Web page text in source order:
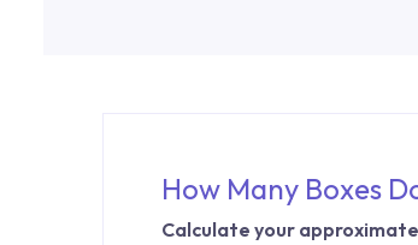
How Many Boxes
Calculate your